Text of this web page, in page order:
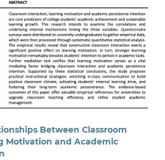
Between Classroom
Motivation and Academic